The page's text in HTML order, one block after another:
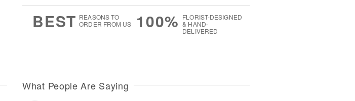
0
1
BEST REASONS TO
ORDER FROM US
100% FLORIST-DESIGNED
& HAND-
DELIVERED
What People Are Saying